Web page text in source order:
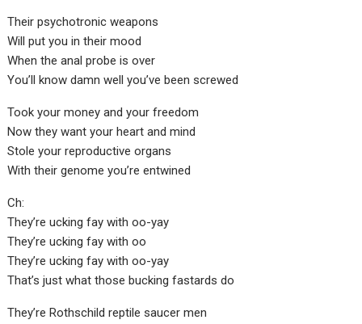
Their psychotronic weapons
Will put you in their mood
When the anal probe is over
You’ll know damn well you’ve been screwed
Took your money and your freedom
Now they want your heart and mind
Stole your reproductive organs
With their genome you’re entwined
Ch:
They’re ucking fay with oo-yay
They’re ucking fay with oo
They’re ucking fay with oo-yay
That’s just what those bucking fastards do
They’re Rothschild reptile saucer men